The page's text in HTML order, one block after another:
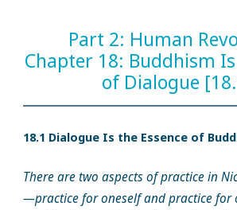
Part 2: Human
Chapter 18: Buddhism
of Dialogue
18.1 Dialogue Is the Essence of
There are two aspects of practice in
—practice for oneself and practice for